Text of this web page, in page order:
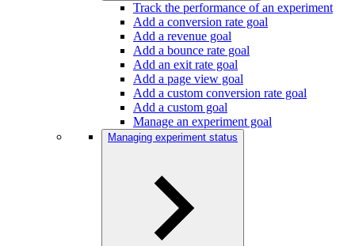
Track the performance of an experiment
Add a conversion rate goal
Add a revenue goal
Add a bounce rate goal
Add an exit rate goal
Add a page view goal
Add a custom conversion rate goal
Add a custom goal
Manage an experiment goal
Managing experiment status